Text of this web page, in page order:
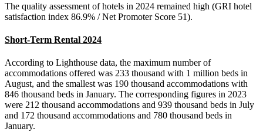
The quality assessment of hotels in 2024 remained high (GRI hotel
satisfaction index 86.9% / Net Promoter Score 51).
Short-Term Rental 2024
According to Lighthouse data, the maximum number of
accommodations offered was 233 thousand with 1 million beds in
August, and the smallest was 190 thousand accommodations with
846 thousand beds in January. The corresponding figures in 2023
were 212 thousand accommodations and 939 thousand beds in July
and 172 thousand accommodations and 780 thousand beds in
January.